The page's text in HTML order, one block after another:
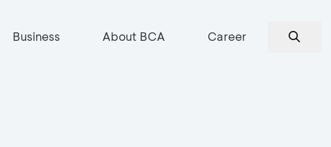
Business About BCA Career